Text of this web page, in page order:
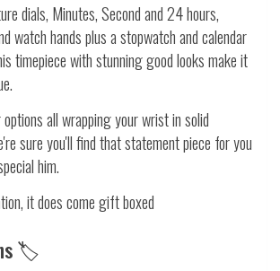
dials, Minutes, Second and 24 hours,
watch hands plus a stopwatch and calendar
timepiece with stunning good looks make it
all wrapping your wrist in solid
sure you'll find that statement piece for you
him.
it does come gift boxed
🏷️